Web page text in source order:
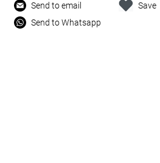
Send to email
Send to Whatsapp
Save